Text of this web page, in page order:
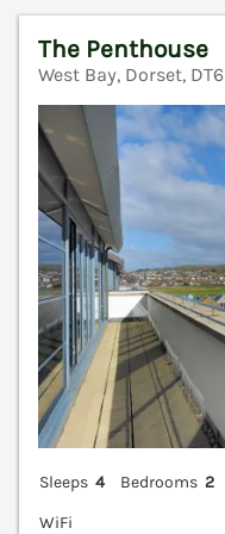
The Penthouse
West Bay, Dorset, DT6
Sleeps 4 Bedrooms 2
WiFi